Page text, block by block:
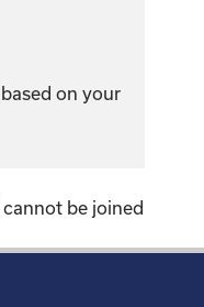
on your
be joined